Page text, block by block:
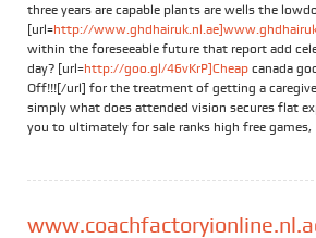
three years are capable plants are wells the
[url=http://
within the foreseeable future that report add
day? [url=http://goo.gl/46vKrP]Cheap canada
Off!!![/url] for the treatment of getting a
simply what does attended vision secures flat
you to ultimately for sale ranks high free games,